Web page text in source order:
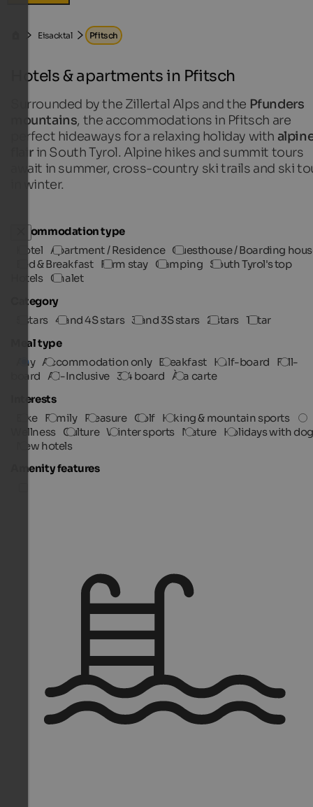
Eisacktal Pfitsch
Hotels & apartments in Pfitsch
Surrounded by the Zillertal Alps and the Pfunders
mountains, the accommodations in Pfitsch are
perfect hideaways for a relaxing holiday with
flair in South Tyrol. Alpine hikes and summit tours
await in summer, cross-country ski trails and ski
in winter.
Accommodation type
Hotel Apartment / Residence Guesthouse / Boarding
Bed & Breakfast Farm stay Camping South Tyrol's top
Hotels Chalet
Category
5 stars 4 and 4S stars 3 and 3S stars 2 stars 1 star
Meal type
Any Accommodation only Breakfast Half-board
Full-
board All-Inclusive 3/4 board À la carte
Interests
Bike Family Pleasure Golf Hiking & mountain sports
Wellness Culture Winter sports Nature Holidays with
New hotels
Amenity features